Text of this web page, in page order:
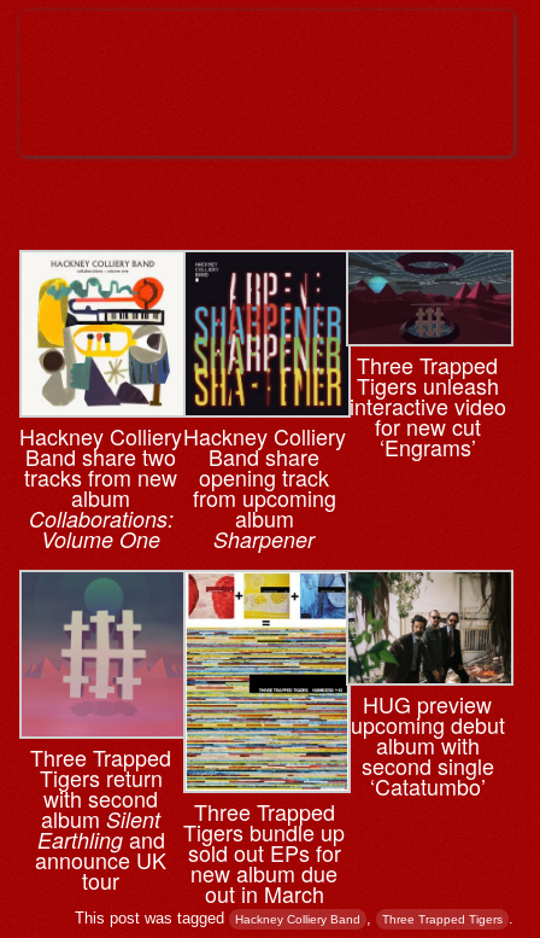
Hackney Colliery
Band share two
tracks from new
album
Collaborations:
Volume One
Hackney Colliery
Band share
opening track
from upcoming
album
Sharpener
Three Trapped
Tigers unleash
interactive video
for new cut
‘Engrams’
Three Trapped
Tigers return
with second
albumSilent
Earthlingand
announce UK
tour
Three Trapped
Tigers bundle up
sold out EPs for
new album due
out in March
HUG preview
upcoming debut
album with
second single
‘Catatumbo’
This post was tagged Hackney Colliery Band , Three Trapped Tigers